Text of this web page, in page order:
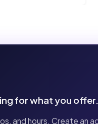
for what you offer.
and hours. Create an